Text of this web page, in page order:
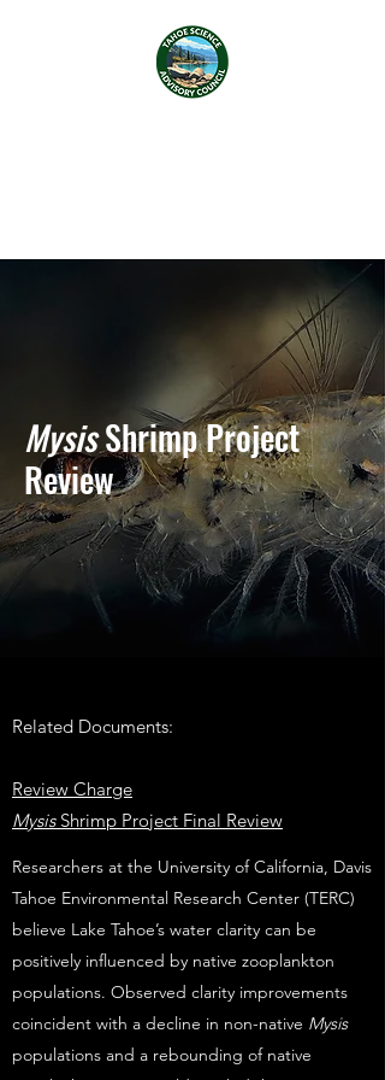
MysisShrimp Project
Review
Related Documents:
Review Charge
MysisShrimp Project Final Review
Researchers at the University of California, Davis
Tahoe Environmental Research Center (TERC)
believe Lake Tahoe’s water clarity can be
positively influenced by native zooplankton
populations. Observed clarity improvements
coincident with a decline in non-native Mysis
populations and a rebounding of native